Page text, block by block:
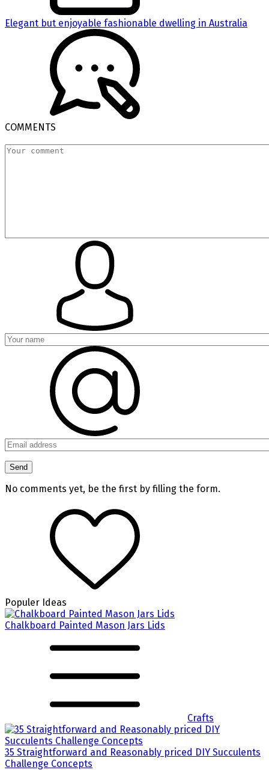
Elegant but enjoyable fashionable dwelling in Australia
COMMENTS
No comments yet, be the first by filling the form.
Populer Ideas
Chalkboard Painted Mason Jars Lids
Crafts
35 Straightforward and Reasonably priced DIY Succulents
Challenge Concepts